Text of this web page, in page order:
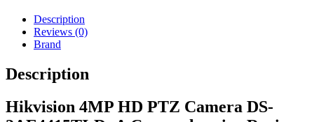
Description
Reviews (0)
Brand
Description
Hikvision 4MP HD PTZ Camera DS-